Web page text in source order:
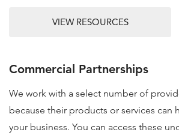
VIEW RESOURCES
Commercial Partnerships
We work with a select number of
because their products or services can
your business. You can access these